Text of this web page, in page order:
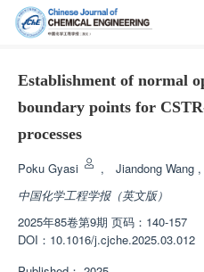
Establishment of normal
boundary points for
processes
Poku Gyasi , Jiandong Wang ,
中国化学工程学报（英文版）
2025年85卷第9期 页码：140-157
DOI： 10.1016/j.cjche.2025.03.012